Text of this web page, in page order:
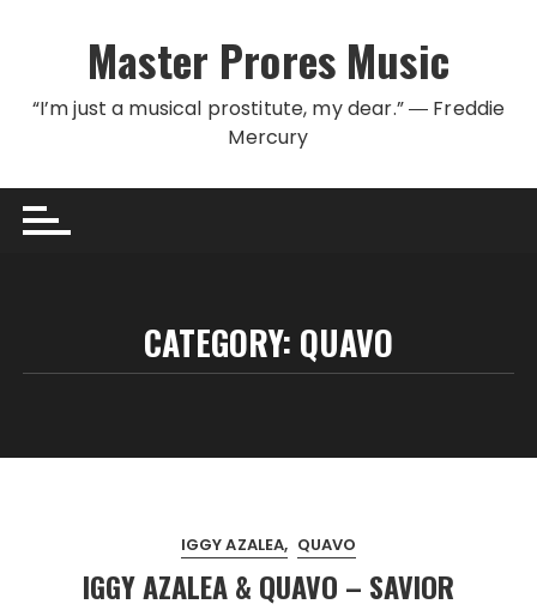
Master Prores Music
“I’m just a musical prostitute, my dear.” ― Freddie
Mercury
CATEGORY: QUAVO
IGGY AZALEA QUAVO
IGGY AZALEA & QUAVO – SAVIOR